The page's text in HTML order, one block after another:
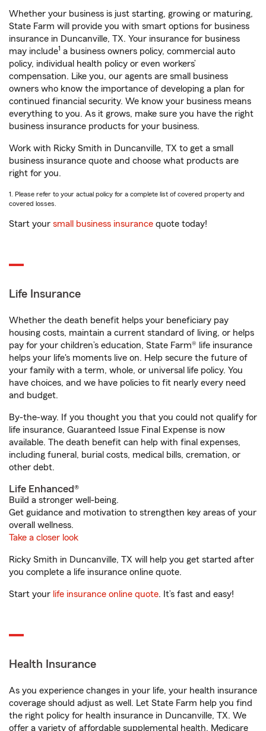
Whether your business is just starting, growing or maturing,
State Farm will provide you with smart options for business
insurance in Duncanville, TX. Your insurance for business
may include1 a business owners policy, commercial auto
policy, individual health policy or even workers’
compensation. Like you, our agents are small business
owners who know the importance of developing a plan for
continued financial security. We know your business means
everything to you. As it grows, make sure you have the right
business insurance products for your business.
Work with Ricky Smith in Duncanville, TX to get a small
business insurance quote and choose what products are
right for you.
1. Please refer to your actual policy for a complete list of covered property and
covered losses.
Start your small business insurance quote today!
Life Insurance
Whether the death benefit helps your beneficiary pay
housing costs, maintain a current standard of living, or helps
pay for your children’s education, State Farm® life insurance
helps your life's moments live on. Help secure the future of
your family with a term, whole, or universal life policy. You
have choices, and we have policies to fit nearly every need
and budget.
By-the-way. If you thought you that you could not qualify for
life insurance, Guaranteed Issue Final Expense is now
available. The death benefit can help with final expenses,
including funeral, burial costs, medical bills, cremation, or
other debt.
Life Enhanced®
Build a stronger well-being.
Get guidance and motivation to strengthen key areas of your
overall wellness.
Take a closer look
Ricky Smith in Duncanville, TX will help you get started after
you complete a life insurance online quote.
Start your life insurance online quote. It’s fast and easy!
Health Insurance
As you experience changes in your life, your health insurance
coverage should adjust as well. Let State Farm help you find
the right policy for health insurance in Duncanville, TX. We
offer a variety of affordable supplemental health, Medicare